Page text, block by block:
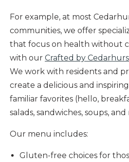
For example, at most
communities, we offer
that focus on health without
with our Crafted by
We work with residents and
create a delicious and
familiar favorites (hello,
salads, sandwiches, soups, and
Our menu includes:
Gluten-free choices for